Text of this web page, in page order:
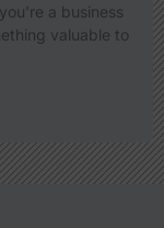
a business
valuable to